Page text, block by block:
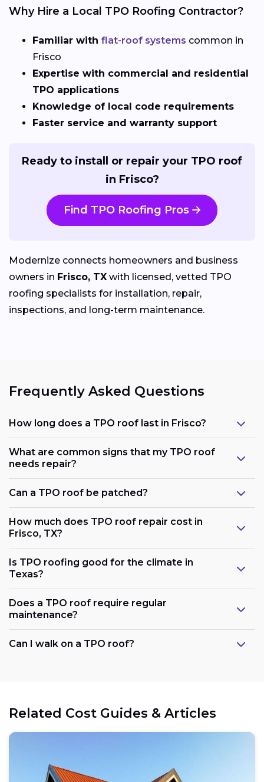
Why Hire a Local TPO Roofing Contractor?
Familiar with flat-roof systems common in
Frisco
Expertise with commercial and residential
TPO applications
Knowledge of local code requirements
Faster service and warranty support
Ready to install or repair your TPO roof
in Frisco?
Find TPO Roofing Pros
Modernize connects homeowners and business
owners in Frisco, TX with licensed, vetted TPO
roofing specialists for installation, repair,
inspections, and long-term maintenance.
Frequently Asked Questions
How long does a TPO roof last in Frisco?
What are common signs that my TPO roof
needs repair?
Can a TPO roof be patched?
How much does TPO roof repair cost in
Frisco, TX?
Is TPO roofing good for the climate in
Texas?
Does a TPO roof require regular
maintenance?
Can I walk on a TPO roof?
Related Cost Guides & Articles